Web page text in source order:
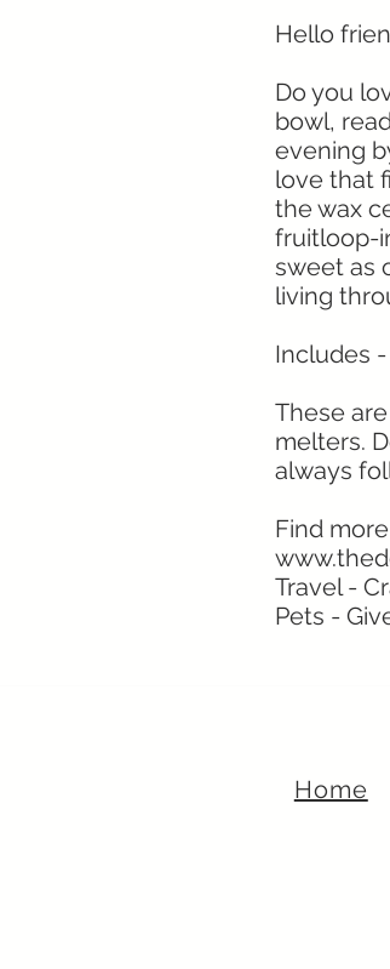
Hello
Do you
bowl,
evening
love that
the wax
fruitloop-
sweet as
living
Includes
These
melters.
always
Find
Travel -
Pets -
Home